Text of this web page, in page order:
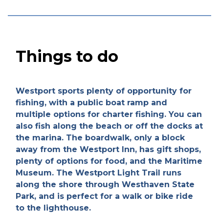
Things to do
Westport sports plenty of opportunity for
fishing, with a public boat ramp and
multiple options for charter fishing. You can
also fish along the beach or off the docks at
the marina. The boardwalk, only a block
away from the Westport Inn, has gift shops,
plenty of options for food, and the Maritime
Museum. The Westport Light Trail runs
along the shore through Westhaven State
Park, and is perfect for a walk or bike ride
to the lighthouse.